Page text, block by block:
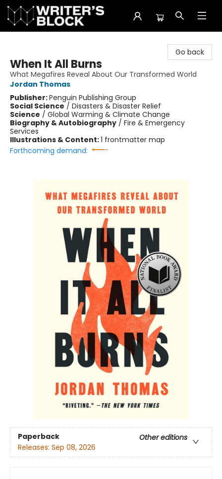
Go back
When It All Burns
What Megafires Reveal About Our Transformed World
Jordan Thomas
Publisher:Penguin Publishing Group
Social Science / Disasters & Disaster Relief
Science / Global Warming & Climate Change
Biography & Autobiography / Fire & Emergency
Services
Illustrations & Content:1 frontmatter map
Forthcoming demand:
Paperback
Other editions
Releases: Sep 08, 2026